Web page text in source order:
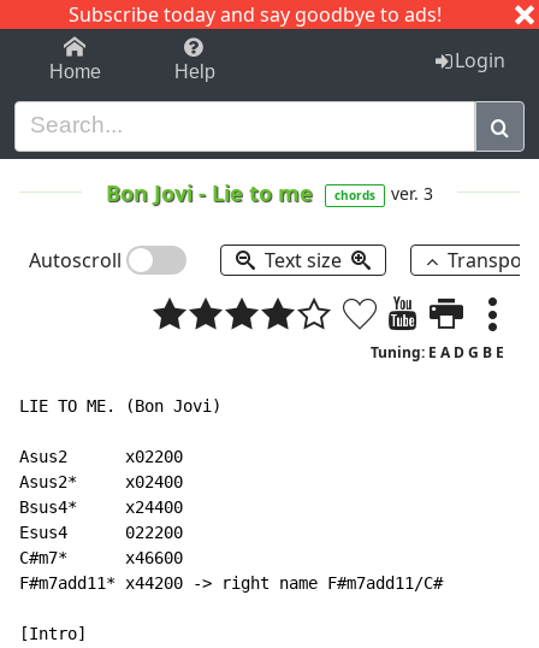
Subscribe today and say goodbye to ads!
1-9 C I J
Home Help Login
Bon Jovi- Lie to me chords ver. 3
Autoscroll Text size
Tuning: E A D G B E
LIE TO ME. (Bon Jovi)
Asus2      x02200
Asus2*     x02400
Bsus4*     x24400
Esus4      022200
C#m7*      x46600
F#m7add11* x44200 -> right name F#m7add11/C#